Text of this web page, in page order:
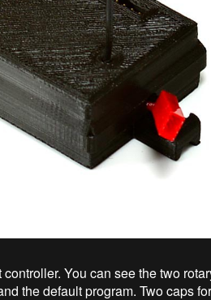
You can see the two
the default program. Two caps